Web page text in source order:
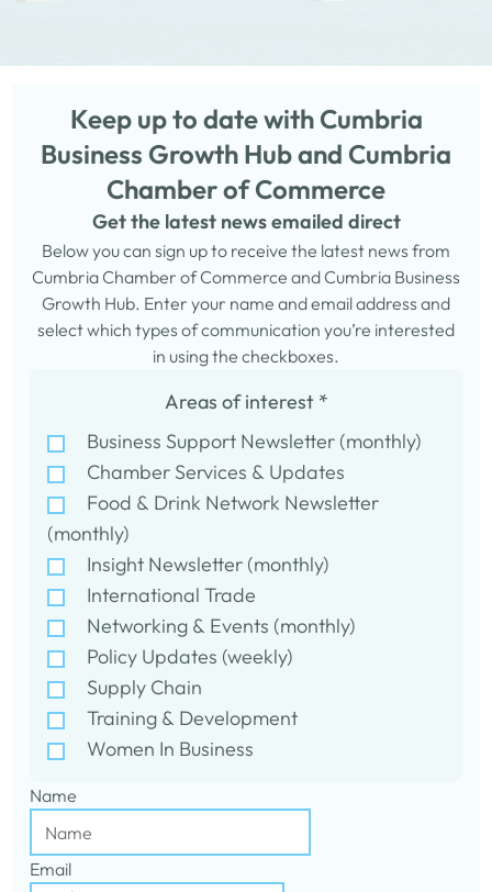
Keep up to date with Cumbria
Business Growth Hub and Cumbria
Chamber of Commerce
Get the latest news emailed direct
Below you can sign up to receive the latest news from
Cumbria Chamber of Commerce and Cumbria Business
Growth Hub. Enter your name and email address and
select which types of communication you’re interested
in using the checkboxes.
Areas of interest *
Business Support Newsletter (monthly)
Chamber Services & Updates
Food & Drink Network Newsletter
(monthly)
Insight Newsletter (monthly)
International Trade
Networking & Events (monthly)
Policy Updates (weekly)
Supply Chain
Training & Development
Women In Business
Name
Email